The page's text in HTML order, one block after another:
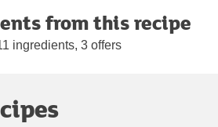
from this recipe
ingredients, 3 offers